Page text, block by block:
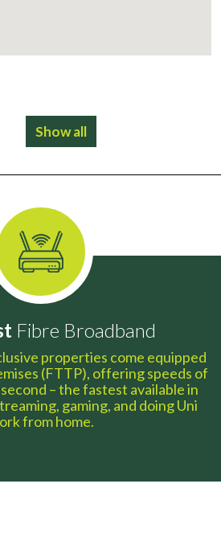
Show all
Fibre Broadband
properties come equipped
(FTTP), offering speeds of
– the fastest available in
gaming, and doing Uni
from home.